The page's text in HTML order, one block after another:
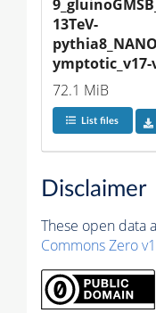
13TeV-
ymptotic_v17-
72.1 MiB
List files
Disclaimer
These open data
Commons Zero